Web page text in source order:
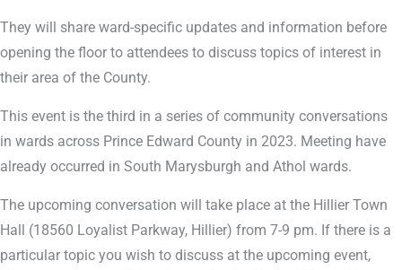
They will share ward-specific updates and information before
opening the floor to attendees to discuss topics of interest in
their area of the County.
This event is the third in a series of community conversations
in wards across Prince Edward County in 2023. Meeting have
already occurred in South Marysburgh and Athol wards.
The upcoming conversation will take place at the Hillier Town
Hall (18560 Loyalist Parkway, Hillier) from 7-9 pm. If there is a
particular topic you wish to discuss at the upcoming event,